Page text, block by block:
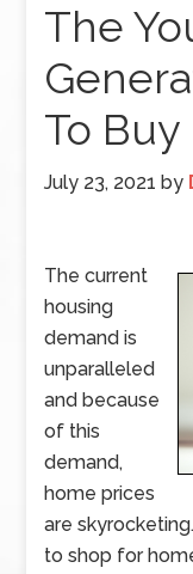
The
To
July 23, 2021 by
The current
housing
demand is
unparalleled
and because
of this
demand,
home prices
are
to shop for